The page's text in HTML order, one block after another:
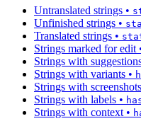
Untranslated strings •
Unfinished strings •
Translated strings •
Strings marked for edit
Strings with
Strings with variants •
Strings with screenshots
Strings with labels •
Strings with context •